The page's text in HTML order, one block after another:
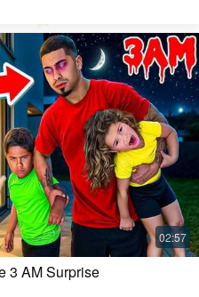
3 AM Surprise